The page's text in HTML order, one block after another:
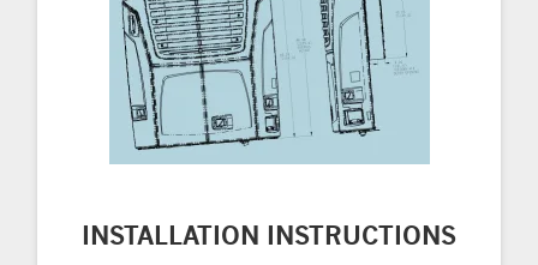
INSTALLATION INSTRUCTIONS